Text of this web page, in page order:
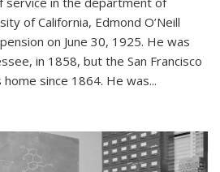
of California, Edmond O’Neill
on June 30, 1925. He was
in 1858, but the San Francisco
since 1864. He was...